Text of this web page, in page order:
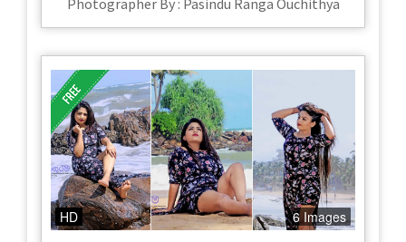
Photographer By : Pasindu Ranga Ouchithya
HD 6 Images